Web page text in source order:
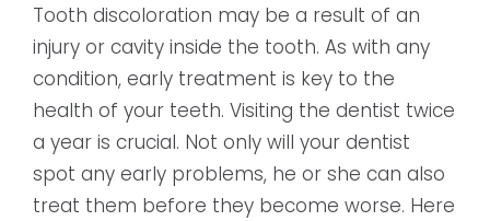
Tooth discoloration may be a result of an
injury or cavity inside the tooth. As with any
condition, early treatment is key to the
health of your teeth. Visiting the dentist twice
a year is crucial. Not only will your dentist
spot any early problems, he or she can also
treat them before they become worse. Here